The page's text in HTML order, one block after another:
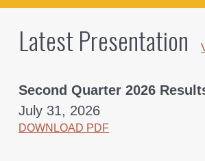
Latest Presentation
Second Quarter 2026
July 31, 2026
DOWNLOAD PDF